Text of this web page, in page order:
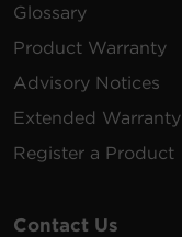
Glossary
Product Warranty
Advisory Notices
Extended Warranty
Register a Product
Contact Us